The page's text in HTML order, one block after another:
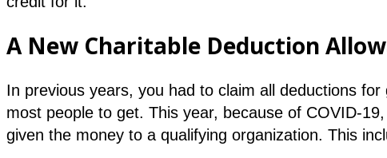
A New Charitable Deduction
In previous years, you had to claim all deductions
most people to get. This year, because of COVID-
given the money to a qualifying organization. This